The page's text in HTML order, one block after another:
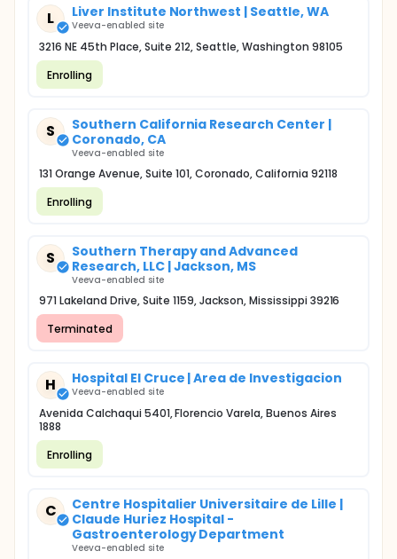
L Liver Institute Northwest | Seattle, WA
Veeva-enabled site
3216 NE 45th Place, Suite 212, Seattle, Washington 98105
Enrolling
S
Southern California Research Center |
Coronado, CA
Veeva-enabled site
131 Orange Avenue, Suite 101, Coronado, California 92118
Enrolling
S
Southern Therapy and Advanced
Research, LLC | Jackson, MS
Veeva-enabled site
971 Lakeland Drive, Suite 1159, Jackson, Mississippi 39216
Terminated
H Hospital El Cruce | Area de Investigacion
Veeva-enabled site
Avenida Calchaqui 5401, Florencio Varela, Buenos Aires
1888
Enrolling
C
Centre Hospitalier Universitaire de Lille |
Claude Huriez Hospital -
Gastroenterology Department
Veeva-enabled site